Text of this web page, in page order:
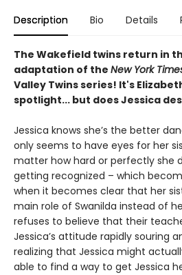
Description Bio Details
The Wakefield twins return in
adaptation of the New York
Valley Twins series! It's
spotlight... but does Jessica
Jessica knows she’s the better
only seems to have eyes for her
matter how hard or perfectly she
getting recognized – which
when it becomes clear that her
main role of Swanilda instead of
refuses to believe that their
Jessica’s attitude rapidly souring
realizing that Jessica might
able to find a way to get Jessica